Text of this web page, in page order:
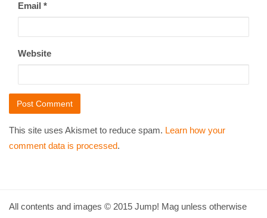
Email *
Website
This site uses Akismet to reduce spam. Learn how your
comment data is processed.
All contents and images © 2015 Jump! Mag unless otherwise